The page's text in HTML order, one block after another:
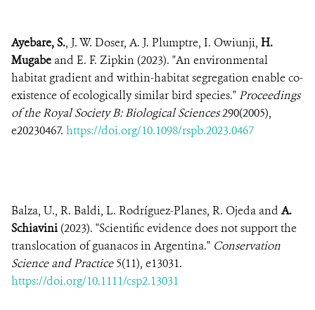
Ayebare, S., J. W. Doser, A. J. Plumptre, I. Owiunji, H.
Mugabe and E. F. Zipkin (2023). "An environmental
habitat gradient and within-habitat segregation enable co-
existence of ecologically similar bird species." Proceedings
of the Royal Society B: Biological Sciences290(2005),
e20230467. https://doi.org/10.1098/rspb.2023.0467
Balza, U., R. Baldi, L. Rodríguez-Planes, R. Ojeda and A.
Schiavini (2023). "Scientific evidence does not support the
translocation of guanacos in Argentina." Conservation
Science and Practice5(11), e13031.
https://doi.org/10.1111/csp2.13031